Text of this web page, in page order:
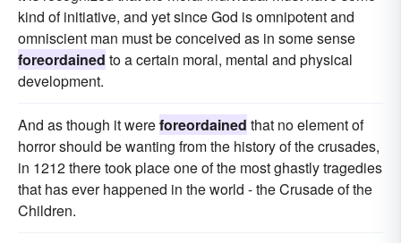
kind of initiative, and yet since God is omnipotent and
omniscient man must be conceived as in some sense
foreordained to a certain moral, mental and physical
development.
And as though it wereforeordained that no element of
horror should be wanting from the history of the crusades,
in 1212 there took place one of the most ghastly tragedies
that has ever happened in the world - the Crusade of the
Children.